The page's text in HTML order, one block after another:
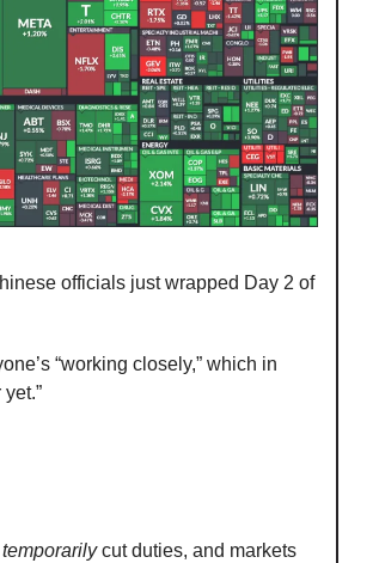
officials just wrapped Day 2 of
“working closely,” which in
temporarilycut duties, and markets